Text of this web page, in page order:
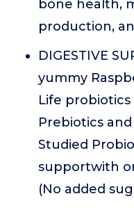
bone health,
production,
DIGESTIVE
yummy
Life
Prebiotics and
Studied
supportwith
(No added